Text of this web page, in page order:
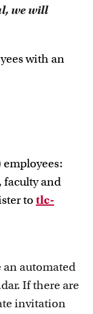
we will
with an
employees:
faculty and
to tlc-
an automated
If there are
invitation